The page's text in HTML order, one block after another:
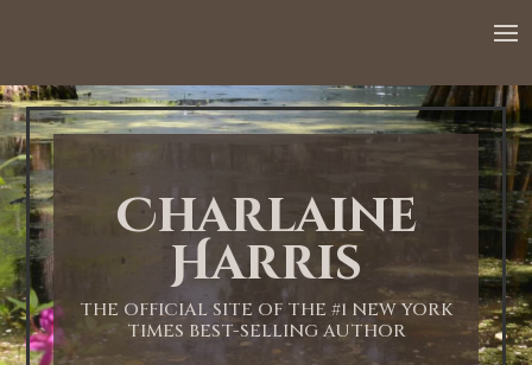
Charlaine
Harris
THE OFFICIAL SITE OF THE #1 NEW YORK
TIMES BEST-SELLING AUTHOR